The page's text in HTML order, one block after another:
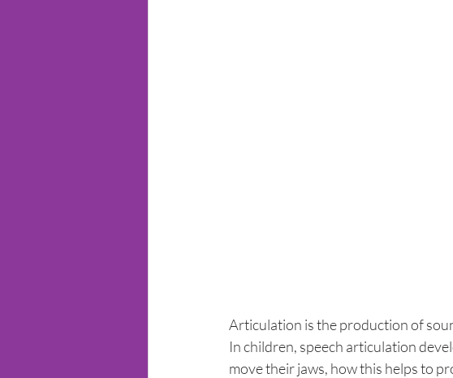
Articulation is the production of
In children, speech articulation
move their jaws, how this helps to